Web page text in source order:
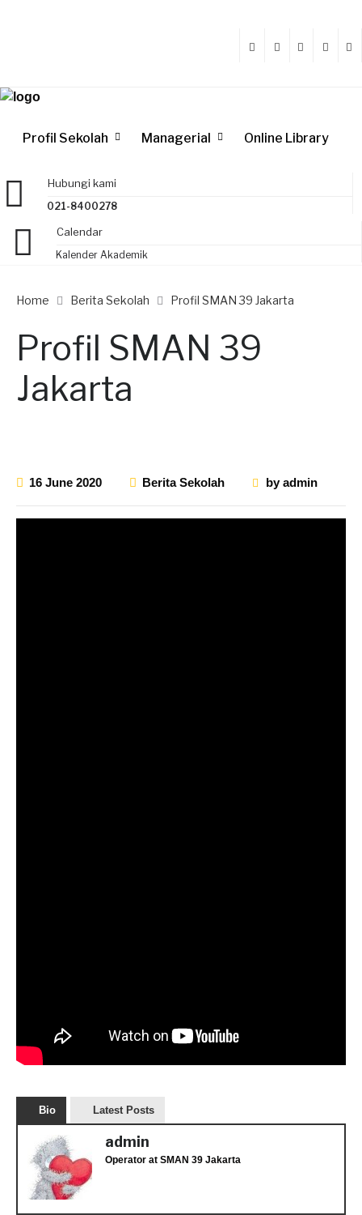
Profil Sekolah Managerial Online Library
Hubungi kami
021-8400278
Calendar
Kalender Akademik
Home Berita Sekolah Profil SMAN 39 Jakarta
Profil SMAN 39
Jakarta
16 June 2020 Berita Sekolah byadmin
Bio Latest Posts
admin
Operator at SMAN 39 Jakarta